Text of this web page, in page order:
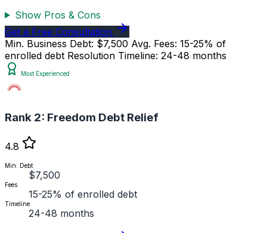
Show Pros & Cons
Get a Free Consultation
Min. Business Debt: $7,500 Avg. Fees: 15-25% of
enrolled debt Resolution Timeline: 24-48 months
Most Experienced
Rank 2: Freedom Debt Relief
4.8
Min. Debt
$7,500
Fees
15-25% of enrolled debt
Timeline
24-48 months